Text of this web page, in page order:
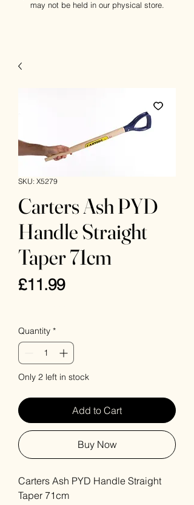
may not be held in our physical store.
SKU: X5279
Carters Ash PYD
Handle Straight
Taper 71cm
£11.99Price
Quantity *
Only 2 left in stock
Add to Cart
Buy Now
Carters Ash PYD Handle Straight
Taper 71cm